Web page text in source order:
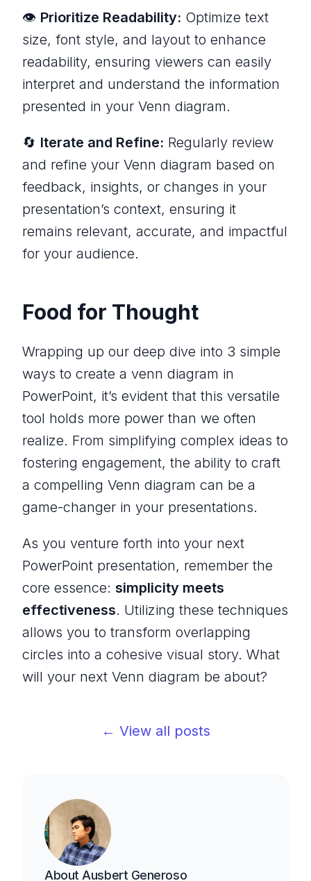
👁️ Prioritize Readability: Optimize text
size, font style, and layout to enhance
readability, ensuring viewers can easily
interpret and understand the information
presented in your Venn diagram.
🔄 Iterate and Refine: Regularly review
and refine your Venn diagram based on
feedback, insights, or changes in your
presentation’s context, ensuring it
remains relevant, accurate, and impactful
for your audience.
Food for Thought
Wrapping up our deep dive into 3 simple
ways to create a venn diagram in
PowerPoint, it’s evident that this versatile
tool holds more power than we often
realize. From simplifying complex ideas to
fostering engagement, the ability to craft
a compelling Venn diagram can be a
game-changer in your presentations.
As you venture forth into your next
PowerPoint presentation, remember the
core essence: simplicity meets
effectiveness. Utilizing these techniques
allows you to transform overlapping
circles into a cohesive visual story. What
will your next Venn diagram be about?
← View all posts
About Ausbert Generoso